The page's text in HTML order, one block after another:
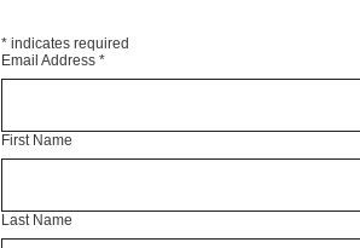
* indicates required
Email Address *
First Name
Last Name